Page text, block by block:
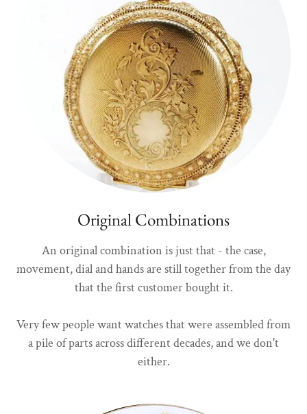
Original Combinations
An original combination is just that - the case,
movement, dial and hands are still together from the day
that the first customer bought it.
Very few people want watches that were assembled from
a pile of parts across different decades, and we don't
either.